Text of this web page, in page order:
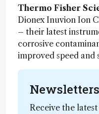
Thermo Fisher
Dionex Inuvion Ion
– their latest
corrosive
improved speed
Newsletters
Receive the